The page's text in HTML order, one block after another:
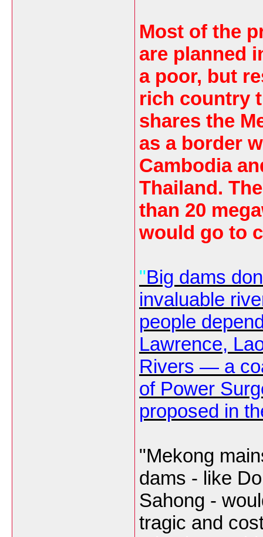
Most of the
are planned
a poor, but
rich country
shares the
as a border
Cambodia
Thailand.
than 20
would go to
"Big dams
invaluable
people
Lawrence,
Rivers — a
of Power
proposed in
"Mekong
dams - like
Sahong -
tragic and